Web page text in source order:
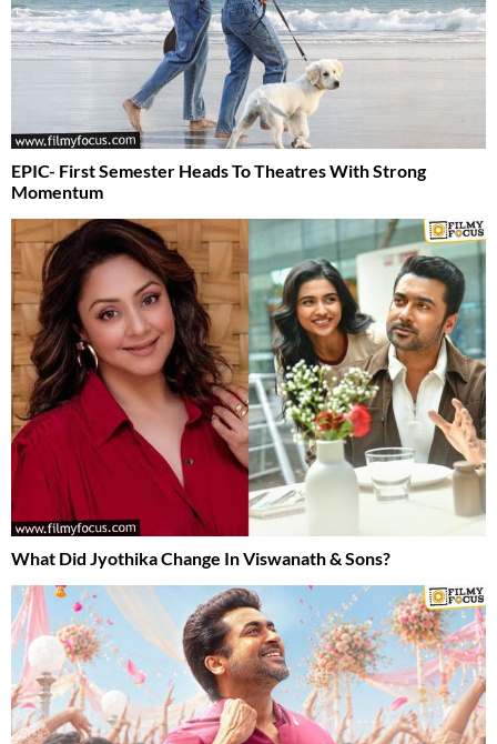
EPIC- First Semester Heads To Theatres With Strong
Momentum
What Did Jyothika Change In Viswanath & Sons?